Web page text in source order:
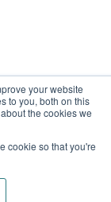
your website
to you, both on this
the cookies we
cookie so that you're